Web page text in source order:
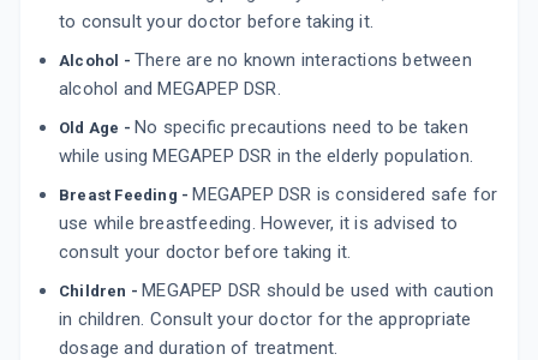
to consult your doctor before taking it.
Alcohol - There are no known interactions between
alcohol and MEGAPEP DSR.
Old Age - No specific precautions need to be taken
while using MEGAPEP DSR in the elderly population.
Breast Feeding - MEGAPEP DSR is considered safe for
use while breastfeeding. However, it is advised to
consult your doctor before taking it.
Children - MEGAPEP DSR should be used with caution
in children. Consult your doctor for the appropriate
dosage and duration of treatment.